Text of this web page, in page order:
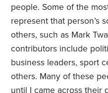
people. Some of the
represent that person’s
others, such as Mark
contributors include
business leaders, sport
others. Many of these
until I came across their